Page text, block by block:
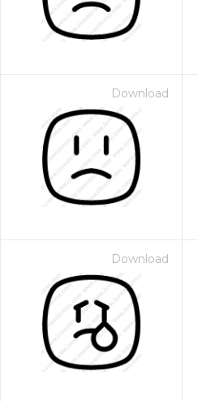
Download
Download